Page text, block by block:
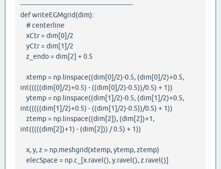
---------------------------------------------------------
def writeEGMgrid(dim):
# centerline
xCtr = dim[0]/2
yCtr = dim[1]/2
z_endo = dim[2] + 0.5
xtemp = np.linspace((dim[0]/2)-0.5, (dim[0]/2)+0.5,
int(((((dim[0]/2)+0.5) - ((dim[0]/2)-0.5))/0.5) + 1))
ytemp = np.linspace((dim[1]/2)-0.5, (dim[1]/2)+0.5,
int(((((dim[1]/2)+0.5) - ((dim[1]/2)-0.5))/0.5) + 1))
ztemp = np.linspace((dim[2]), (dim[2])+1,
int(((((dim[2])+1) - (dim[2])) / 0.5) + 1))
x, y, z = np.meshgrid(xtemp, ytemp, ztemp)
elecSpace = np.c_[x.ravel(), y.ravel(), z.ravel()]